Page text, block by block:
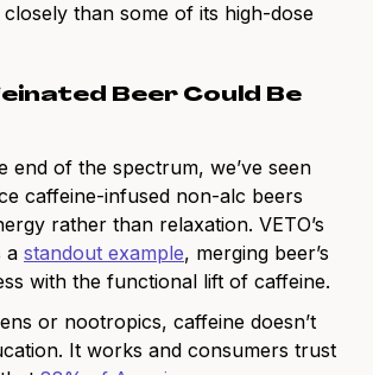
than some of its high-dose
Beer Could Be
end of the spectrum, we’ve seen
caffeine-infused non-alc beers
rather than relaxation. VETO’s
a standout example, merging beer’s
with the functional lift of caffeine.
or nootropics, caffeine doesn’t
It works and consumers trust